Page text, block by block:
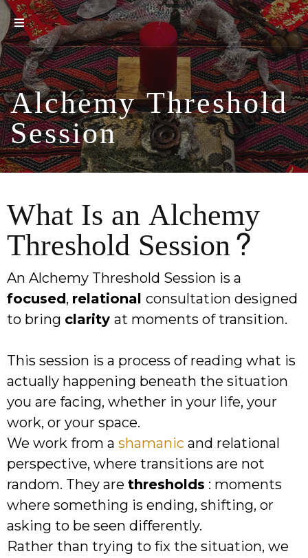
Alchemy Threshold
Session
What Is an Alchemy
Threshold Session?
An Alchemy Threshold Session is a
focused, relational consultation designed
to bring clarity at moments of transition.
This session is a process of reading what is
actually happening beneath the situation
you are facing, whether in your life, your
work, or your space.
We work from a shamanic and relational
perspective, where transitions are not
random. They are thresholds : moments
where something is ending, shifting, or
asking to be seen differently.
Rather than trying to fix the situation, we